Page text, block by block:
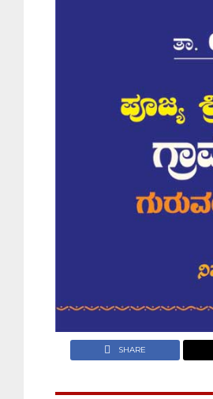
SHARE